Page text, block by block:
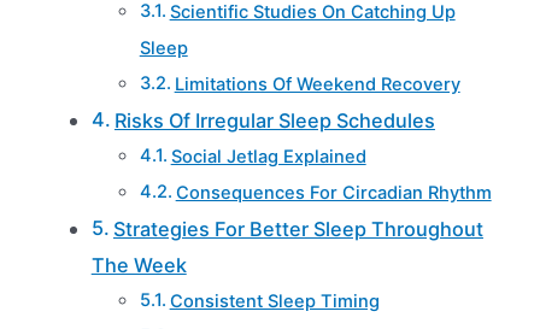
Scientific Studies On Catching Up
Sleep
Limitations Of Weekend Recovery
Risks Of Irregular Sleep Schedules
Social Jetlag Explained
Consequences For Circadian Rhythm
Strategies For Better Sleep Throughout
The Week
Consistent Sleep Timing